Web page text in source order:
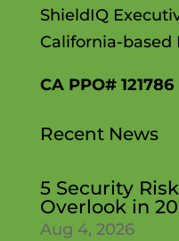
ShieldIQ
California-based
CA PPO# 121786
Recent News
5 Security
Overlook in
Aug 4, 2026